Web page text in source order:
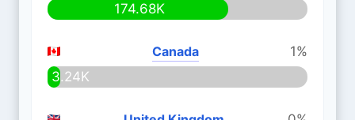
174.68K
Canada
1%
3.24K